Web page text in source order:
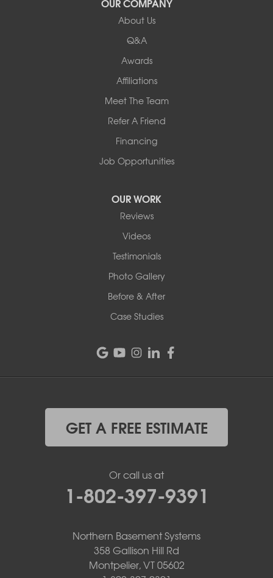
About Us
Q&A
Awards
Affiliations
Meet The Team
Refer A Friend
Financing
Job Opportunities
OUR WORK
Reviews
Videos
Testimonials
Photo Gallery
Before & After
Case Studies
GET A FREE ESTIMATE
Or call us at
1-802-397-9391
Northern Basement Systems
358 Gallison Hill Rd
Montpelier, VT 05602